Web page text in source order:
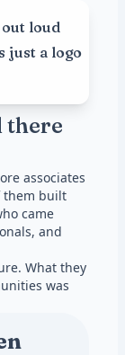
loud
just a logo
there
associates
them built
came
and
What they
was